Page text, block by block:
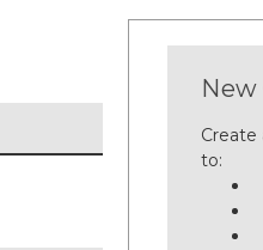
New
Create
to: